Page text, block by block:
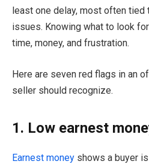
least one delay, most often tied
issues. Knowing what to look
time, money, and frustration.
Here are seven red flags in an
seller should recognize.
1. Low earnest
Earnest money shows a buyer